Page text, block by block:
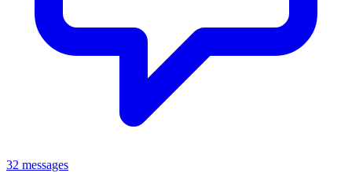
32 messages